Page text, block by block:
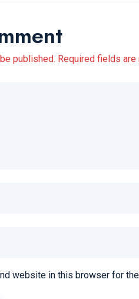
published. Required fields are
website in this browser for